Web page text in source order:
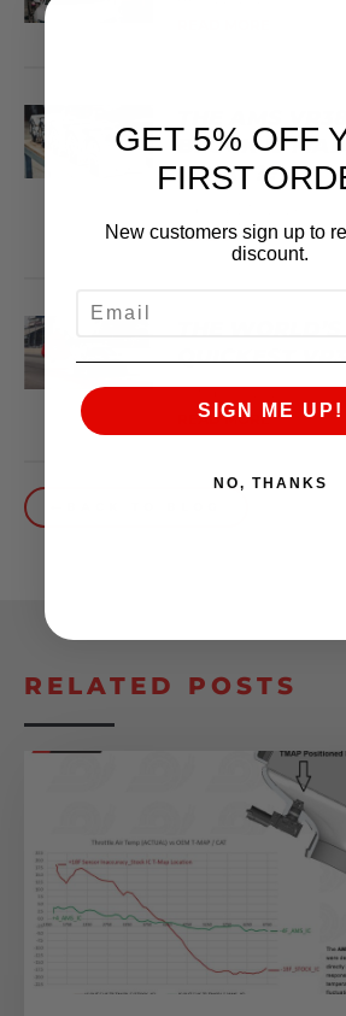
BLOCK IS
WHAT??
READ MORE
QUICKEST
October 1, 2025
READ MORE
RELATED POSTS
GET 5% OFF
FIRST
New customers sign up to
discount.
SIGN ME UP!
NO, THANKS